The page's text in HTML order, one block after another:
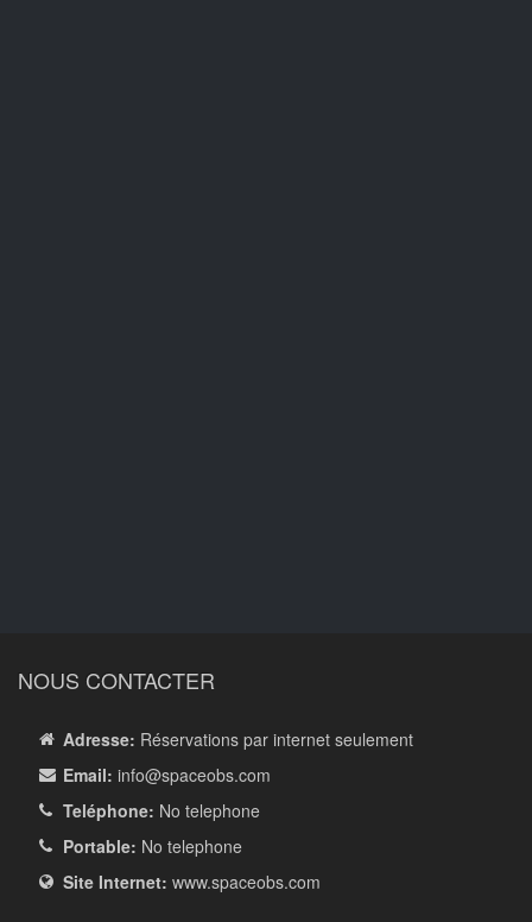
NOUS CONTACTER
Adresse: Réservations par internet seulement
Email: info@spaceobs.com
Teléphone: No telephone
Portable: No telephone
Site Internet: www.spaceobs.com